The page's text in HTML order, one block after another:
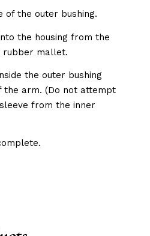
of the outer bushing.
the housing from the
rubber mallet.
the outer bushing
the arm. (Do not attempt
from the inner